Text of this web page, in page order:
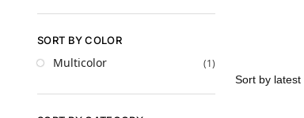
SORT BY COLOR
Multicolor (1)